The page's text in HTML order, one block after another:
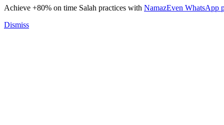
Achieve +80% on time Salah practices with NamazEven WhatsApp
Dismiss